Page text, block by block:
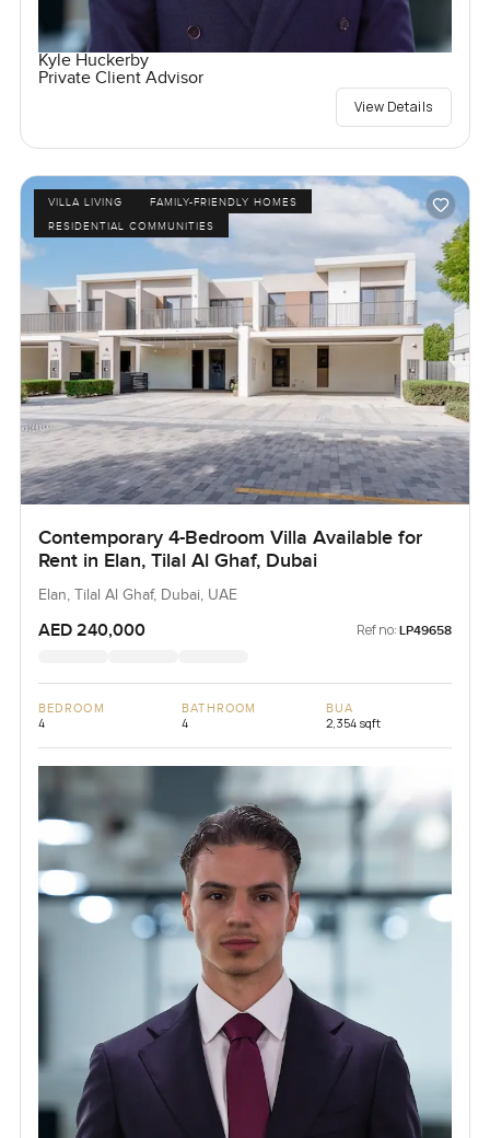
Kyle Huckerby
Private Client Advisor
View Details
VILLA LIVING
FAMILY-FRIENDLY HOMES
RESIDENTIAL COMMUNITIES
Contemporary 4-Bedroom Villa Available for
Rent in Elan, Tilal Al Ghaf, Dubai
Elan, Tilal Al Ghaf, Dubai, UAE
AED 240,000 Ref no: LP49658
BEDROOM
4
BATHROOM
4
BUA
2,354 sqft